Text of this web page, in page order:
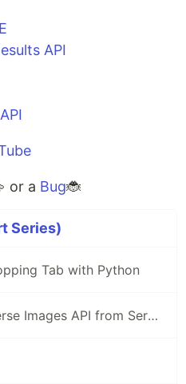
API
or a Bug🐞
Series)
Tab with Python
Using Google Reverse Images API from SerpApi